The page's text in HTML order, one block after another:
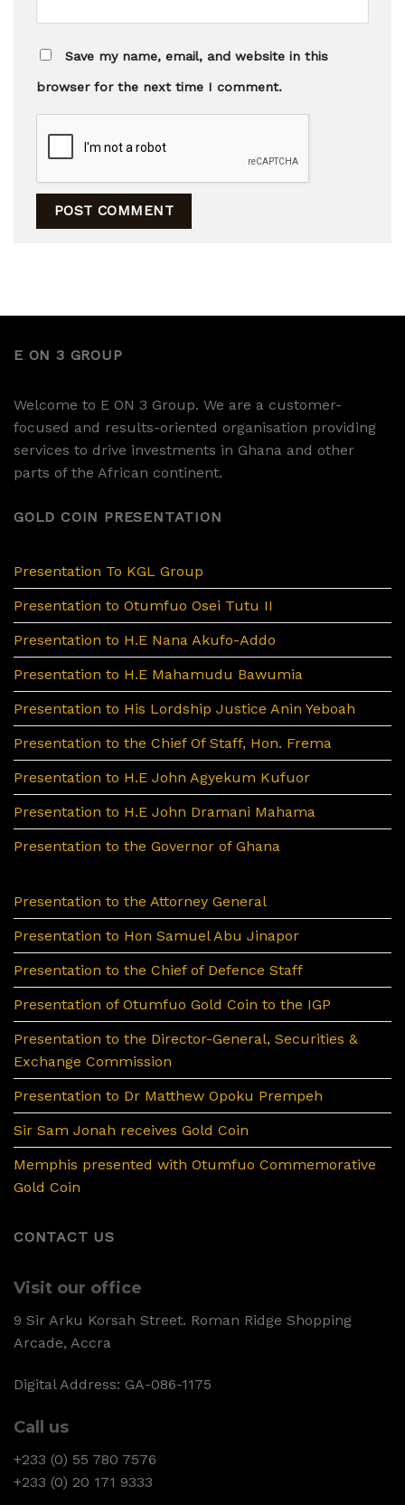
Save my name, email, and website in this
browser for the next time I comment.
E ON 3 GROUP
Welcome to E ON 3 Group. We are a customer-
focused and results-oriented organisation providing
services to drive investments in Ghana and other
parts of the African continent.
GOLD COIN PRESENTATION
Presentation To KGL Group
Presentation to Otumfuo Osei Tutu II
Presentation to H.E Nana Akufo-Addo
Presentation to H.E Mahamudu Bawumia
Presentation to His Lordship Justice Anin Yeboah
Presentation to the Chief Of Staff, Hon. Frema
Presentation to H.E John Agyekum Kufuor
Presentation to H.E John Dramani Mahama
Presentation to the Governor of Ghana
Presentation to the Attorney General
Presentation to Hon Samuel Abu Jinapor
Presentation to the Chief of Defence Staff
Presentation of Otumfuo Gold Coin to the IGP
Presentation to the Director-General, Securities &
Exchange Commission
Presentation to Dr Matthew Opoku Prempeh
Sir Sam Jonah receives Gold Coin
Memphis presented with Otumfuo Commemorative
Gold Coin
CONTACT US
Visit our office
9 Sir Arku Korsah Street. Roman Ridge Shopping
Arcade, Accra
Digital Address: GA-086-1175
Call us
+233 (0) 55 780 7576
+233 (0) 20 171 9333